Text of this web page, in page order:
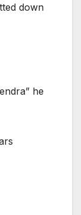
down
he